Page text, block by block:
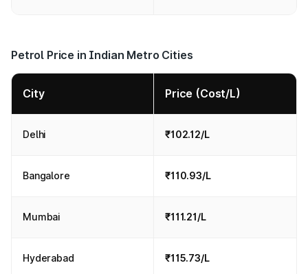
Petrol Price in Indian Metro Cities
City Price (Cost/L)
Delhi ₹102.12/L
Bangalore ₹110.93/L
Mumbai ₹111.21/L
Hyderabad ₹115.73/L